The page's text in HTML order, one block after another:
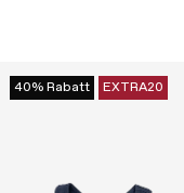
40% Rabatt EXTRA20